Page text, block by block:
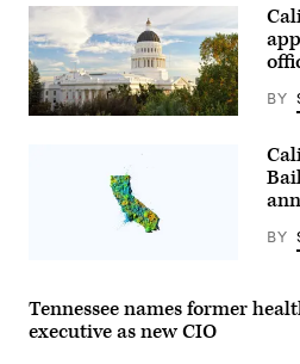
state
budget
plan
at
the
Capitol
Annex
Sacramento
/
San
Francisco
(Getty
BY
BY
Tennessee names former
executive as new CIO